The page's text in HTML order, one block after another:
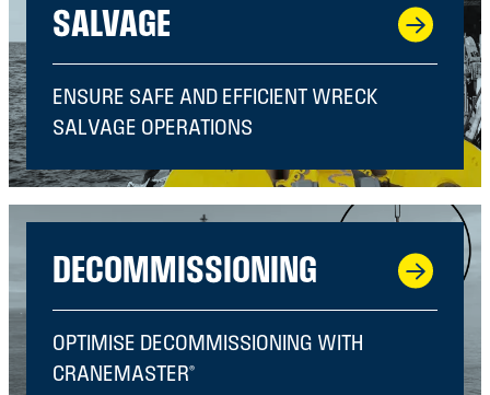
SALVAGE
ENSURE SAFE AND EFFICIENT WRECK
SALVAGE OPERATIONS
DECOMMISSIONING
OPTIMISE DECOMMISSIONING WITH
CRANEMASTER®